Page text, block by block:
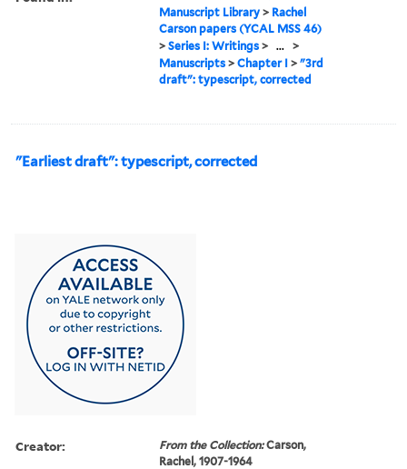
Manuscript Library > Rachel
Carson papers (YCAL MSS 46)
>Series I: Writings > ... >
Manuscripts >Chapter I >"3rd
draft": typescript, corrected
"Earliest draft": typescript, corrected
Creator: From the Collection:Carson,
Rachel, 1907-1964